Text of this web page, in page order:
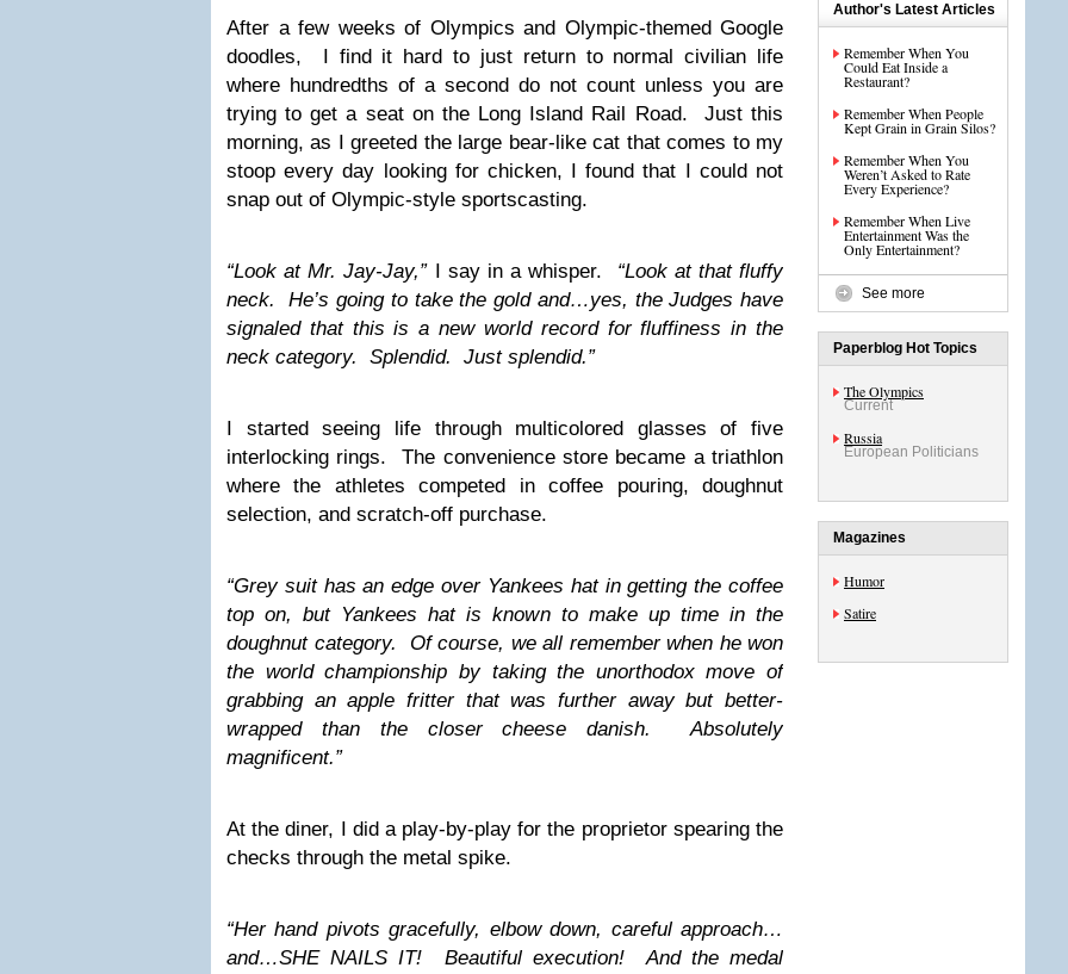
After a few weeks of Olympics and Olympic-themed Google
doodles, I find it hard to just return to normal civilian life
where hundredths of a second do not count unless you are
trying to get a seat on the Long Island Rail Road. Just this
morning, as I greeted the large bear-like cat that comes to my
stoop every day looking for chicken, I found that I could not
snap out of Olympic-style sportscasting.
“Look at Mr. Jay-Jay,”I say in a whisper. “Look at that fluffy
neck. He’s going to take the gold and…yes, the Judges have
signaled that this is a new world record for fluffiness in the
neck category. Splendid. Just splendid.”
I started seeing life through multicolored glasses of five
interlocking rings. The convenience store became a triathlon
where the athletes competed in coffee pouring, doughnut
selection, and scratch-off purchase.
“Grey suit has an edge over Yankees hat in getting the coffee
top on, but Yankees hat is known to make up time in the
doughnut category. Of course, we all remember when he won
the world championship by taking the unorthodox move of
grabbing an apple fritter that was further away but better-
wrapped than the closer cheese danish. Absolutely
magnificent.”
At the diner, I did a play-by-play for the proprietor spearing the
checks through the metal spike.
“Her hand pivots gracefully, elbow down, careful approach…
and…SHE NAILS IT! Beautiful execution! And the medal
Author's Latest Articles
Remember When You
Could Eat Inside a
Restaurant?
Remember When People
Kept Grain in Grain Silos?
Remember When You
Weren’t Asked to Rate
Every Experience?
Remember When Live
Entertainment Was the
Only Entertainment?
See more
Paperblog Hot Topics
The Olympics
Current
Russia
European Politicians
Magazines
Humor
Satire